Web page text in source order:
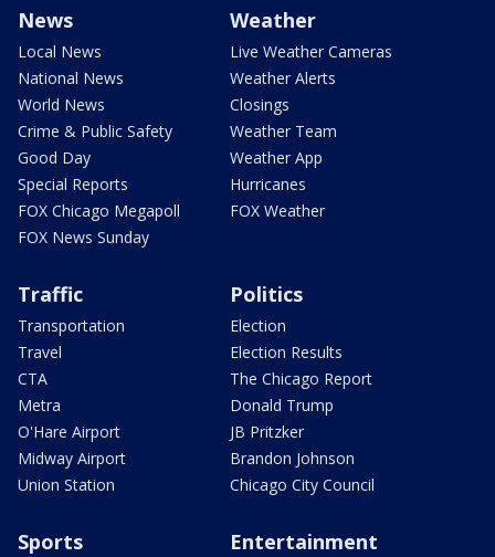
News
Local News
National News
World News
Crime & Public Safety
Good Day
Special Reports
FOX Chicago Megapoll
FOX News Sunday
Weather
Live Weather Cameras
Weather Alerts
Closings
Weather Team
Weather App
Hurricanes
FOX Weather
Traffic
Transportation
Travel
CTA
Metra
O'Hare Airport
Midway Airport
Union Station
Politics
Election
Election Results
The Chicago Report
Donald Trump
JB Pritzker
Brandon Johnson
Chicago City Council
Sports Entertainment